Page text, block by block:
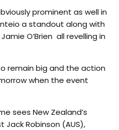
prominent as well in
a standout along with
O’Brien all revelling in
remain big and the action
when the event
sees New Zealand’s
Jack Robinson (AUS),